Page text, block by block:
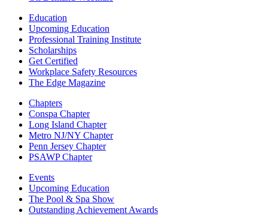
Education
Upcoming Education
Professional Training Institute
Scholarships
Get Certified
Workplace Safety Resources
The Edge Magazine
Chapters
Conspa Chapter
Long Island Chapter
Metro NJ/NY Chapter
Penn Jersey Chapter
PSAWP Chapter
Events
Upcoming Education
The Pool & Spa Show
Outstanding Achievement Awards